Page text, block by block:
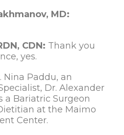
MD:
CDN: Thank you
yes.
Nina Paddu, an
Dr. Alexander
a Bariatric Surgeon
at the Maimo
Center.